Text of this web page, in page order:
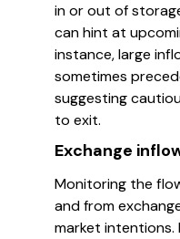
in or out of
can hint at
instance, large
sometimes
suggesting
to exit.
Exchange
Monitoring the
and from
market intentions.